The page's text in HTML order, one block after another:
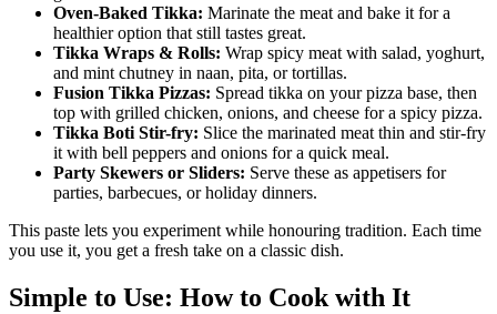
Oven-Baked Tikka: Marinate the meat and bake it for a
healthier option that still tastes great.
Tikka Wraps & Rolls: Wrap spicy meat with salad, yoghurt,
and mint chutney in naan, pita, or tortillas.
Fusion Tikka Pizzas: Spread tikka on your pizza base, then
top with grilled chicken, onions, and cheese for a spicy pizza.
Tikka Boti Stir-fry: Slice the marinated meat thin and stir-fry
it with bell peppers and onions for a quick meal.
Party Skewers or Sliders: Serve these as appetisers for
parties, barbecues, or holiday dinners.
This paste lets you experiment while honouring tradition. Each time
you use it, you get a fresh take on a classic dish.
Simple to Use: How to Cook with It